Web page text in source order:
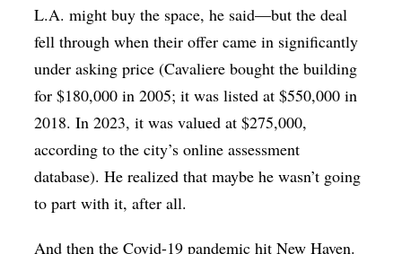
L.A. might buy the space, he said—but the deal
fell through when their offer came in significantly
under asking price (Cavaliere bought the building
for $180,000 in 2005; it was listed at $550,000 in
2018. In 2023, it was valued at $275,000,
according to the city’s online assessment
database). He realized that maybe he wasn’t going
to part with it, after all.
And then the Covid-19 pandemic hit New Haven.